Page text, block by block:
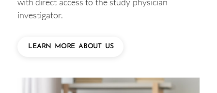
investigator.
LEARN MORE ABOUT US